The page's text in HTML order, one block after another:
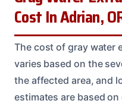
Cost In Adrian,
The cost of gray water
varies based on the
the affected area, and
estimates are based